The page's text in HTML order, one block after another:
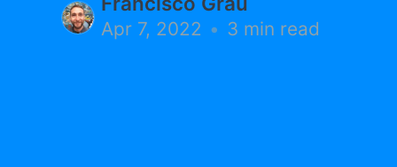
Apr 7, 2022 • 3 min read